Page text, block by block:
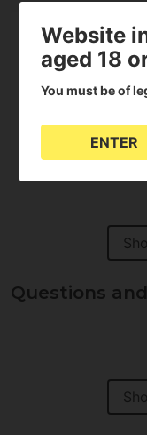
of
Questions
Website
aged 18
You must be of
ENTER